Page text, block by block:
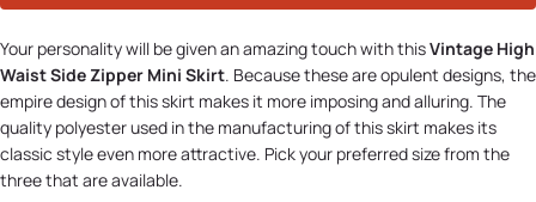
Your personality will be given an amazing touch with thisVintage High
Waist Side Zipper Mini Skirt. Because these are opulent designs, the
empire design of this skirt makes it more imposing and alluring. The
quality polyester used in the manufacturing of this skirt makes its
classic style even more attractive. Pick your preferred size from the
three that are available.